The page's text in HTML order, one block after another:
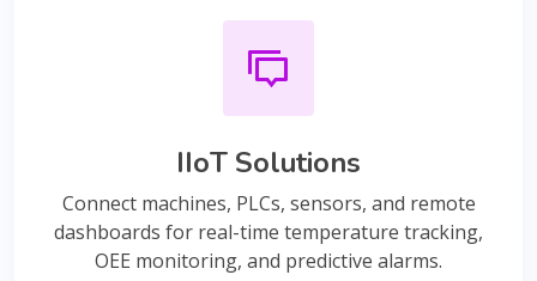
IIoT Solutions
Connect machines, PLCs, sensors, and remote
dashboards for real-time temperature tracking,
OEE monitoring, and predictive alarms.